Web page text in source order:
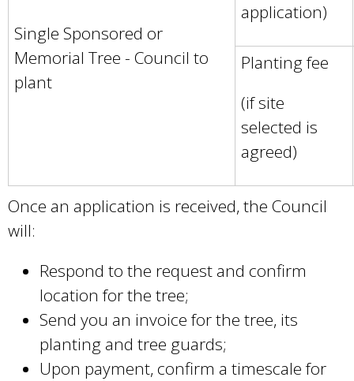
n
a
l
Single Sponsored or
Memorial Tree - Council to
plant
application)
Planting fee
(if site
selected is
agreed)
Once an application is received, the Council
will:
Respond to the request and confirm
location for the tree;
Send you an invoice for the tree, its
planting and tree guards;
Upon payment, confirm a timescale for